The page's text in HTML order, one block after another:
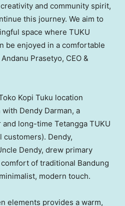
and community spirit,
this journey. We aim to
space where TUKU
be enjoyed in a comfortable
Prasetyo, CEO &
Kopi Tuku location
with Dendy Darman, a
long-time Tetangga TUKU
customers). Dendy,
Dendy, drew primary
of traditional Bandung
modern touch.
elements provides a warm,